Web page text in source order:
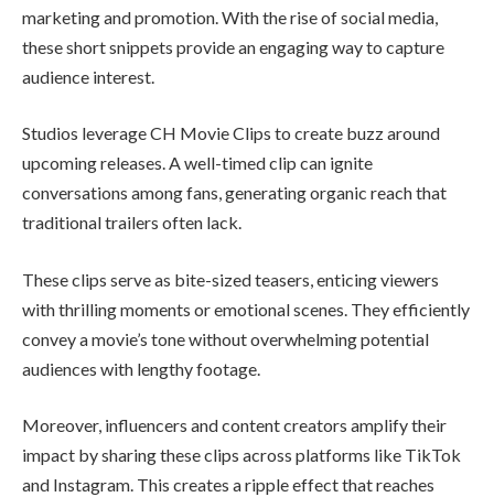
marketing and promotion. With the rise of social media,
these short snippets provide an engaging way to capture
audience interest.
Studios leverage CH Movie Clips to create buzz around
upcoming releases. A well-timed clip can ignite
conversations among fans, generating organic reach that
traditional trailers often lack.
These clips serve as bite-sized teasers, enticing viewers
with thrilling moments or emotional scenes. They efficiently
convey a movie’s tone without overwhelming potential
audiences with lengthy footage.
Moreover, influencers and content creators amplify their
impact by sharing these clips across platforms like TikTok
and Instagram. This creates a ripple effect that reaches